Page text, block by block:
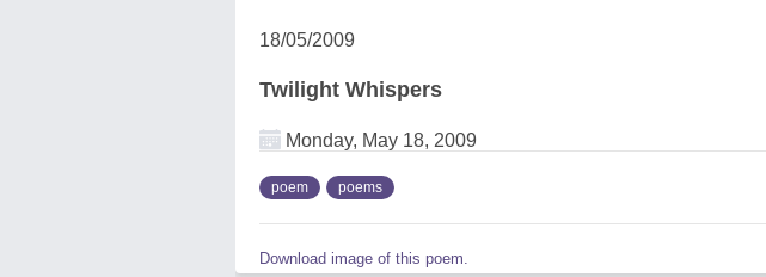
18/05/2009
Twilight Whispers
Monday, May 18, 2009
poem poems
Download image of this poem.